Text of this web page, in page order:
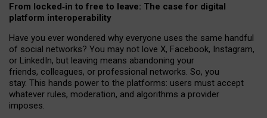
From locked‑in to free to leave: The case for digital
platform interoperability
Have you ever wondered why everyone uses the same handful
of social networks? You may not love X, Facebook, Instagram,
or LinkedIn, but leaving means abandoning your
friends, colleagues, or professional networks. So, you
stay. This hands power to the platforms: users must accept
whatever rules, moderation, and algorithms a provider
imposes.